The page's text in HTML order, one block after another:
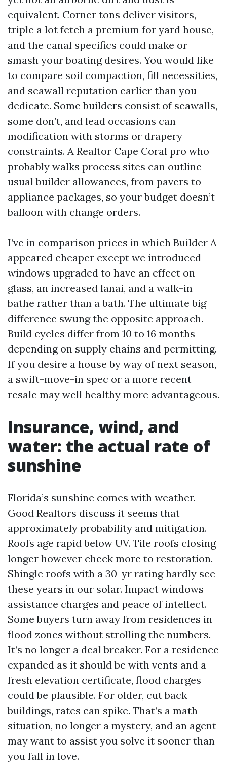
equivalent. Corner tons deliver visitors,
triple a lot fetch a premium for yard house,
and the canal specifics could make or
smash your boating desires. You would like
to compare soil compaction, fill necessities,
and seawall reputation earlier than you
dedicate. Some builders consist of seawalls,
some don’t, and lead occasions can
modification with storms or drapery
constraints. A Realtor Cape Coral pro who
probably walks process sites can outline
usual builder allowances, from pavers to
appliance packages, so your budget doesn’t
balloon with change orders.
I’ve in comparison prices in which Builder A
appeared cheaper except we introduced
windows upgraded to have an effect on
glass, an increased lanai, and a walk-in
bathe rather than a bath. The ultimate big
difference swung the opposite approach.
Build cycles differ from 10 to 16 months
depending on supply chains and permitting.
If you desire a house by way of next season,
a swift-move-in spec or a more recent
resale may well healthy more advantageous.
Insurance, wind, and
water: the actual rate of
sunshine
Florida’s sunshine comes with weather.
Good Realtors discuss it seems that
approximately probability and mitigation.
Roofs age rapid below UV. Tile roofs closing
longer however check more to restoration.
Shingle roofs with a 30-yr rating hardly see
these years in our solar. Impact windows
assistance charges and peace of intellect.
Some buyers turn away from residences in
flood zones without strolling the numbers.
It’s no longer a deal breaker. For a residence
expanded as it should be with vents and a
fresh elevation certificate, flood charges
could be plausible. For older, cut back
buildings, rates can spike. That’s a math
situation, no longer a mystery, and an agent
may want to assist you solve it sooner than
you fall in love.